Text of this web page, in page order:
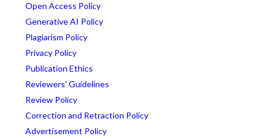
Open Access Policy
Generative AI Policy
Plagiarism Policy
Privacy Policy
Publication Ethics
Reviewers' Guidelines
Review Policy
Correction and Retraction Policy
Advertisement Policy